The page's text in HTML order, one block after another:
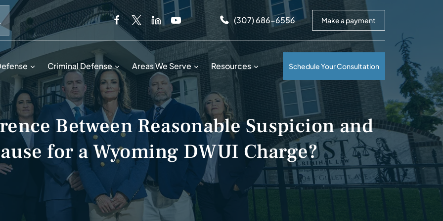
When autocomplete results are available use up and down arrows to review and enter to go to the desired page.
(307) 686-6556
Make a payment
Criminal Defense Areas We Serve Resources Schedule Your Consultation
Between Reasonable Suspicion and
for a Wyoming DWUI Charge?